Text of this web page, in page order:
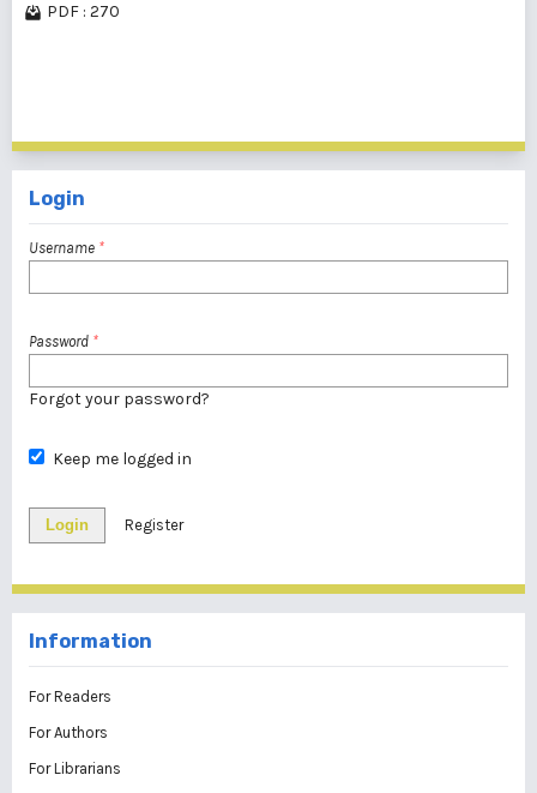
PDF : 270
Login
Username *
Password *
Forgot your password?
Keep me logged in
Login Register
Information
For Readers
For Authors
For Librarians